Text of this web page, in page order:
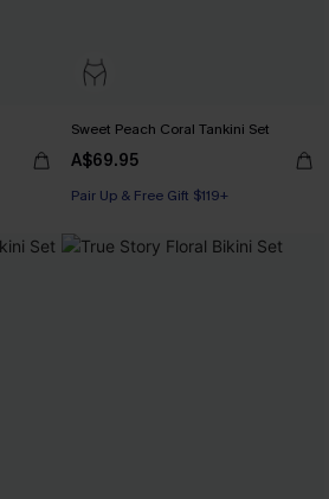
Sweet Peach Coral Tankini Set
A$69.95
Pair Up & Free Gift $119+